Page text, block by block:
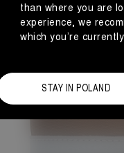
than where you are
experience, we
which you’re
STAY IN POLAND